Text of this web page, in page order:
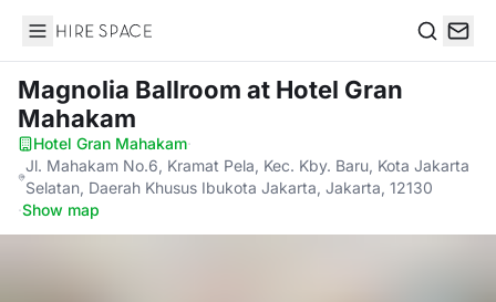
Hire Space
Magnolia Ballroom at Hotel Gran
Mahakam
Hotel Gran Mahakam·
Jl. Mahakam No.6, Kramat Pela, Kec. Kby. Baru, Kota Jakarta
Selatan, Daerah Khusus Ibukota Jakarta, Jakarta, 12130
·Show map